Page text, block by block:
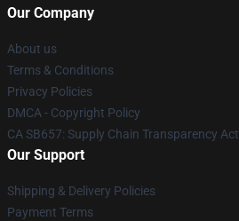
Our Company
About us
Terms & Conditions
Privacy Policies
DMCA - Copyright Policy
CA SB657: Supply Chain Transparency Act
Our Support
Shipping & Delivery Policies
Payment Terms